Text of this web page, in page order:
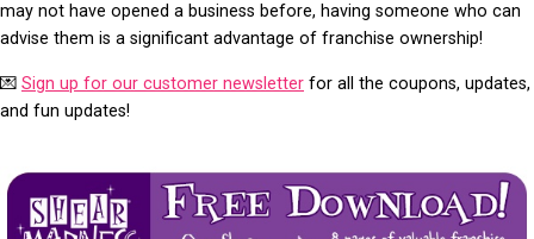
may not have opened a business before, having someone who can
advise them is a significant advantage of franchise ownership!
💌 Sign up for our customer newsletter for all the coupons, updates,
and fun updates!